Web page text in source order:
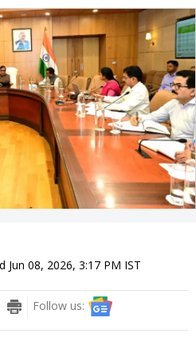
Jun 08, 2026, 3:17 PM IST
Follow us: